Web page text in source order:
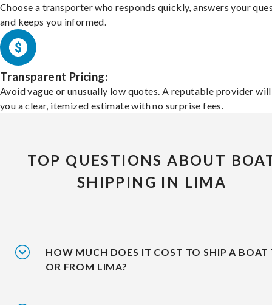
Choose a transporter who responds quickly, answers your
and keeps you informed.
Transparent Pricing:
Avoid vague or unusually low quotes. A reputable provider
you a clear, itemized estimate with no surprise fees.
TOP QUESTIONS ABOUT
SHIPPING IN LIMA
HOW MUCH DOES IT COST TO SHIP A BOAT
OR FROM LIMA?